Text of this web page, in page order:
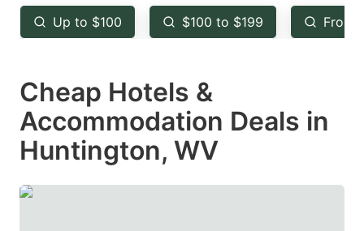
key
to
the
keyboard
shortcuts
for
changing
key
to
keyboard
shortcuts
changing
Up to $100 $100 to $199 From
Cheap Hotels &
Accommodation Deals in
Huntington, WV